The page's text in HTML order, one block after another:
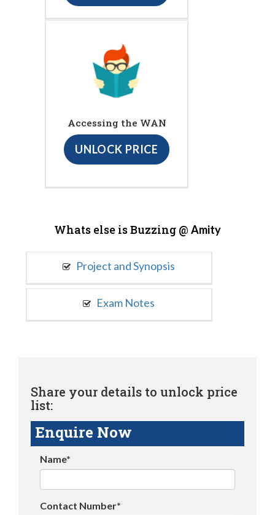
Accessing the WAN
UNLOCK PRICE
Whats else is Buzzing @ Amity
Project and Synopsis
Exam Notes
Share your details to unlock price
list:
Enquire Now
Name*
Contact Number*